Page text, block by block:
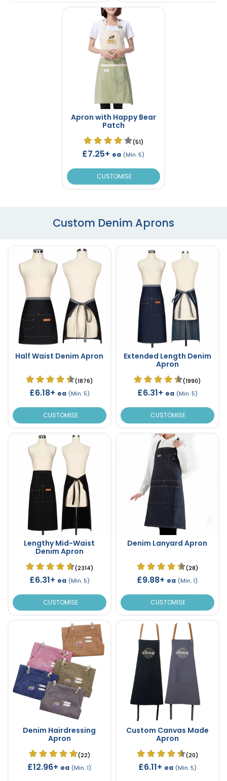
Apron with Happy Bear
Patch
(51)
£7.25+ ea (Min. 5)
CUSTOMISE
Custom Denim Aprons
Half Waist Denim Apron
(1876)
£6.18+ ea (Min. 5)
CUSTOMISE
Extended Length Denim
Apron
(1990)
£6.31+ ea (Min. 5)
CUSTOMISE
Lengthy Mid-Waist
Denim Apron
(2314)
£6.31+ ea (Min. 5)
CUSTOMISE
Denim Lanyard Apron
(28)
£9.88+ ea (Min. 1)
CUSTOMISE
Denim Hairdressing
Apron
(22)
£12.96+ ea (Min. 1)
Custom Canvas Made
Apron
(20)
£6.11+ ea (Min. 5)